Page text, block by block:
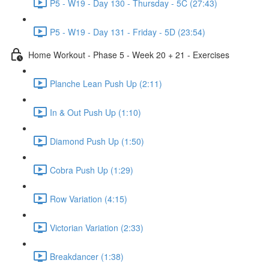
P5 - W19 - Day 130 - Thursday - 5C (27:43)
P5 - W19 - Day 131 - Friday - 5D (23:54)
Home Workout - Phase 5 - Week 20 + 21 - Exercises
Planche Lean Push Up (2:11)
In & Out Push Up (1:10)
Diamond Push Up (1:50)
Cobra Push Up (1:29)
Row Variation (4:15)
Victorian Variation (2:33)
Breakdancer (1:38)